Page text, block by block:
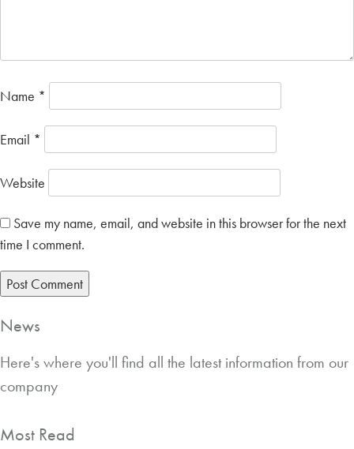
Name *
Email *
Website
Save my name, email, and website in this browser for the next
time I comment.
News
Here's where you'll find all the latest information from our
company
Most Read